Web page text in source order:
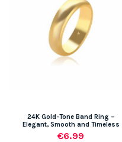
24K Gold-Tone Band Ring –
Elegant, Smooth and Timeless
€6.99